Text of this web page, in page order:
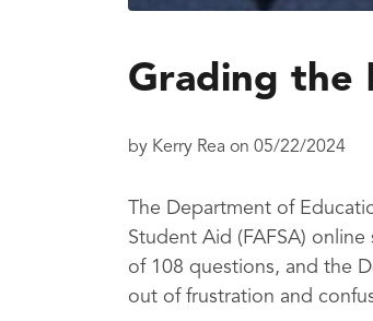
Grading the
by Kerry Rea on 05/22/2024
The Department of
Student Aid (FAFSA)
of 108 questions, and the
out of frustration and